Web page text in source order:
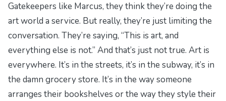
Gatekeepers like Marcus, they think they’re doing the
art world a service. But really, they’re just limiting the
conversation. They’re saying, “This is art, and
everything else is not.” And that’s just not true. Art is
everywhere. It’s in the streets, it’s in the subway, it’s in
the damn grocery store. It’s in the way someone
arranges their bookshelves or the way they style their